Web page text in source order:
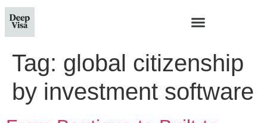
Tag: global citizenship
by investment software